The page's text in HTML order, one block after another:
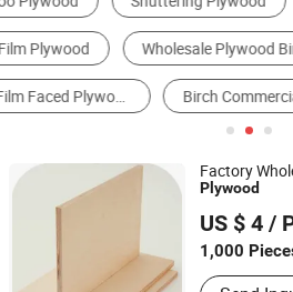
Melamine Board Particle
Engineered Wood Flooring
Factory
Plywood
US $ 4 /
1,000
Main
Linyi Tonghe Trade Co., Ltd.
Shandong, China